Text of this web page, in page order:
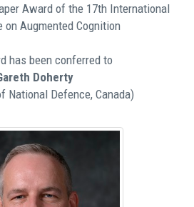
Award of the 17th International
on Augmented Cognition
has been conferred to
Doherty
National Defence, Canada)